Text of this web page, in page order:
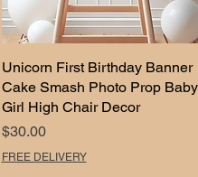
Quick View
Unicorn First Birthday Banner
Cake Smash Photo Prop Baby
Girl High Chair Decor
Price
$30.00
FREE DELIVERY